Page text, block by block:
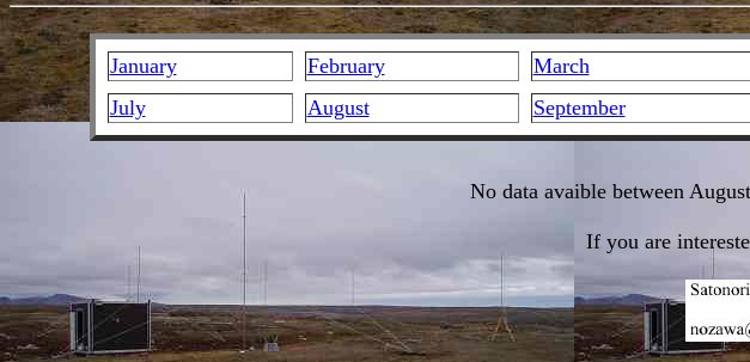
January February March
July
August September
No data avaible between
If you are